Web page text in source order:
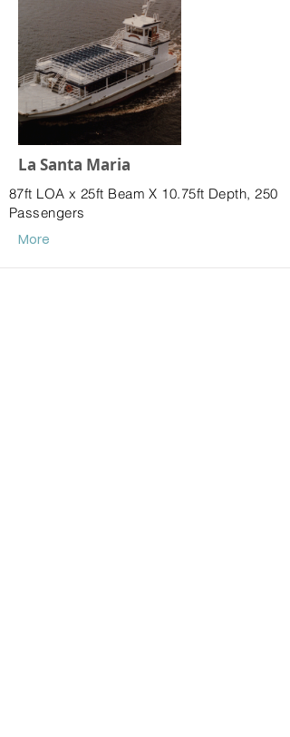
La Santa Maria
87ft LOA x 25ft Beam X 10.75ft Depth, 250
Passengers
More